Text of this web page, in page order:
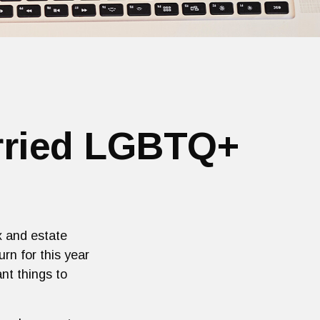
LGBTQ+
and estate
for this year
things to